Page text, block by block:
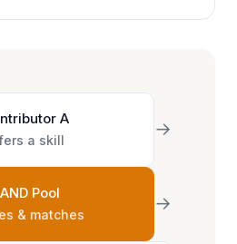
A
a skill →
Pool
& matches →